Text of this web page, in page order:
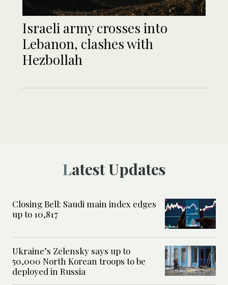
Israeli army crosses into
Lebanon, clashes with
Hezbollah
Latest Updates
Closing Bell: Saudi main index edges
up to 10,817
Ukraine’s Zelensky says up to
50,000 North Korean troops to be
deployed in Russia